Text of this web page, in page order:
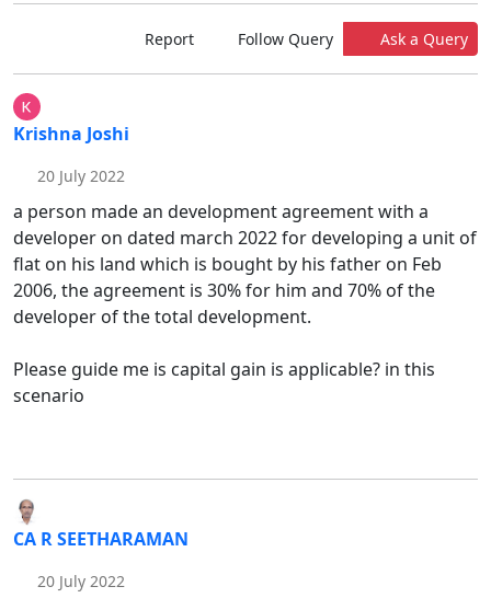
Report Follow Query Ask a Query
Krishna Joshi
20 July 2022
a person made an development agreement with a
developer on dated march 2022 for developing a unit of
flat on his land which is bought by his father on Feb
2006, the agreement is 30% for him and 70% of the
developer of the total development.
Please guide me is capital gain is applicable? in this
scenario
CA R SEETHARAMAN
20 July 2022